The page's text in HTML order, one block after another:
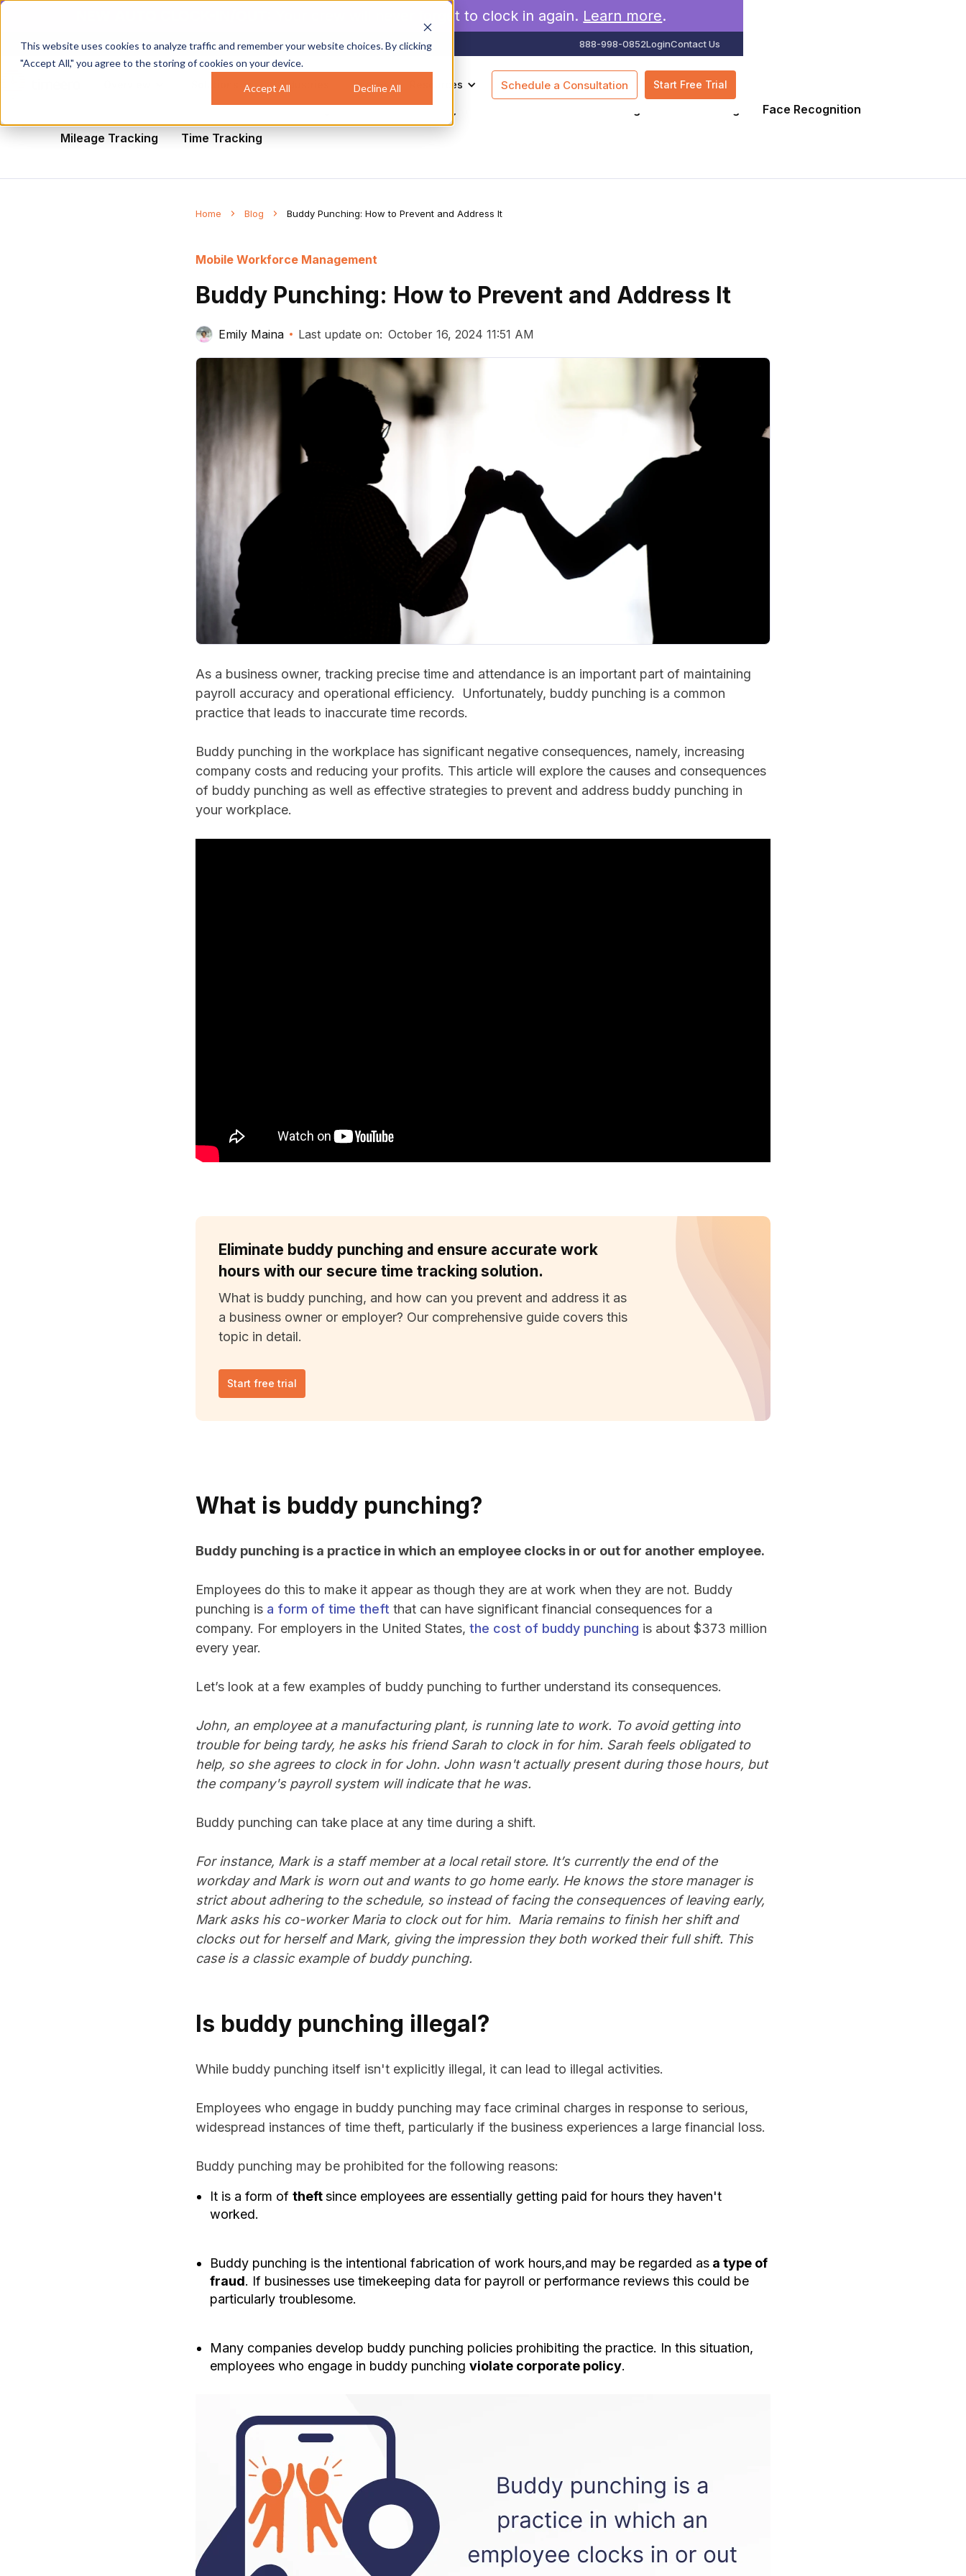
This website uses cookies to analyze traffic and remember your website choices. By clicking
"Accept All," you agree to the storing of cookies on your device.
Accept All Decline All
Your crew will never forget to clock in again. Learn more.
888-998-0852LoginContact Us
Industries Pricing Resources Schedule a Consultation Start Free Trial
Mobile Workforce Management Geofencing
Face Recognition
Mileage Tracking
Time Tracking
Home Blog Buddy Punching: How to Prevent and Address It
Mobile Workforce Management
Buddy Punching: How to Prevent and Address It
Emily Maina Last update on: October 16, 2024 11:51 AM
As a business owner, tracking precise time and attendance is an important part of maintaining
payroll accuracy and operational efficiency. Unfortunately, buddy punching is a common
practice that leads to inaccurate time records.
Buddy punching in the workplace has significant negative consequences, namely, increasing
company costs and reducing your profits. This article will explore the causes and consequences
of buddy punching as well as effective strategies to prevent and address buddy punching in
your workplace.
Eliminate buddy punching and ensure accurate work
hours with our secure time tracking solution.
What is buddy punching, and how can you prevent and address it as
a business owner or employer? Our comprehensive guide covers this
topic in detail.
Start free trial
What is buddy punching?
Buddy punching is a practice in which an employee clocks in or out for another employee.
Employees do this to make it appear as though they are at work when they are not. Buddy
punching is a form of time theft that can have significant financial consequences for a
company. For employers in the United States, the cost of buddy punching is about $373 million
every year.
Let’s look at a few examples of buddy punching to further understand its consequences.
John, an employee at a manufacturing plant, is running late to work. To avoid getting into
trouble for being tardy, he asks his friend Sarah to clock in for him. Sarah feels obligated to
help, so she agrees to clock in for John. John wasn't actually present during those hours, but
the company's payroll system will indicate that he was.
Buddy punching can take place at any time during a shift.
For instance, Mark is a staff member at a local retail store. It’s currently the end of the
workday and Mark is worn out and wants to go home early. He knows the store manager is
strict about adhering to the schedule, so instead of facing the consequences of leaving early,
Mark asks his co-worker Maria to clock out for him. Maria remains to finish her shift and
clocks out for herself and Mark, giving the impression they both worked their full shift. This
case is a classic example of buddy punching.
Is buddy punching illegal?
While buddy punching itself isn't explicitly illegal, it can lead to illegal activities.
Employees who engage in buddy punching may face criminal charges in response to serious,
widespread instances of time theft, particularly if the business experiences a large financial loss.
Buddy punching may be prohibited for the following reasons:
It is a form of theftsince employees are essentially getting paid for hours they haven't
worked.
Buddy punching is the intentional fabrication of work hours,and may be regarded as a type of
fraud. If businesses use timekeeping data for payroll or performance reviews this could be
particularly troublesome.
Many companies develop buddy punching policies prohibiting the practice. In this situation,
employees who engage in buddy punching violate corporate policy.